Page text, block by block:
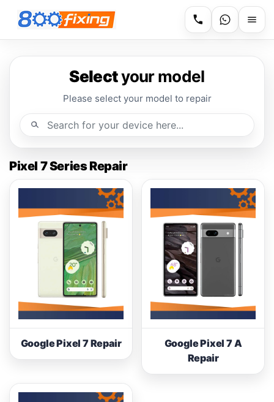
Selectyour model
Please select your model to repair
Pixel 7 Series Repair
Google Pixel 7 Repair
Google Pixel 7 A
Repair